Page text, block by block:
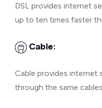
DSL provides internet
up to ten times faster
Cable:
Cable provides internet
through the same